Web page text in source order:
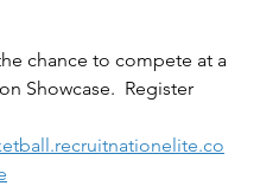
chance to compete at a
Showcase.  Register